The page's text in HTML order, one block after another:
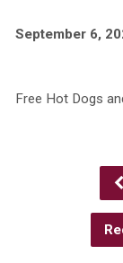
September 6,
Free Hot Dogs